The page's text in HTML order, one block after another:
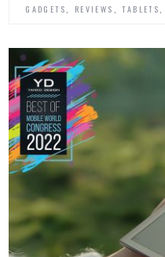
GADGETS REVIEWS ,TABLETS